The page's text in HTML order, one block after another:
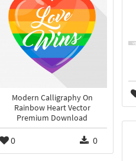
Modern Calligraphy On
Rainbow Heart Vector
Premium Download
0 0